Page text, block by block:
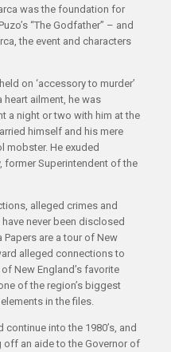
was the foundation for
“The Godfather” – and
the event and characters
on ‘accessory to murder’
heart ailment, he was
a night or two with him at the
himself and his mere
mobster. He exuded
former Superintendent of the
alleged crimes and
never been disclosed
are a tour of New
alleged connections to
New England’s favorite
of the region’s biggest
in the files.
continue into the 1980’s, and
off an aide to the Governor of